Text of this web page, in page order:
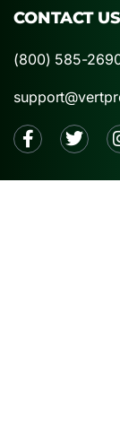
CONTACT US
(800) 585-